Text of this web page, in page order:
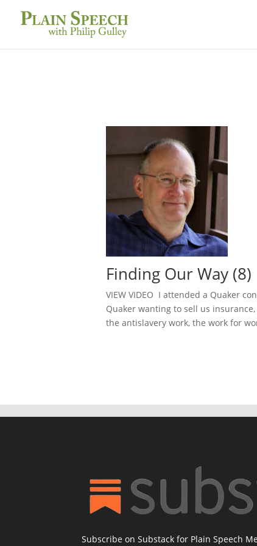
Finding Our Way (8)
VIEW VIDEO I attended a Quaker
Quaker wanting to sell us
the antislavery work, the work for
Subscribe on Substack for Plain Speech